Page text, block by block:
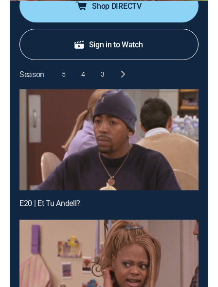
Shop DIRECTV
Sign in to Watch
Season 5 4 3
E20 | Et Tu Andell?